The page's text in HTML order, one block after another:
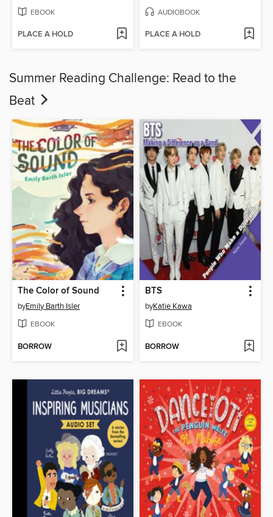
EBOOK
PLACE A HOLD
AUDIOBOOK
PLACE A HOLD
Summer Reading Challenge: Read to the
Beat
The Color of Sound
byEmily Barth Isler
EBOOK
BORROW
BTS
byKatie Kawa
EBOOK
BORROW